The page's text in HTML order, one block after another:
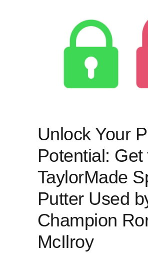
Unlock ​Your
Potential: Get
TaylorMade
Putter‌ Used
Champion
McIlroy